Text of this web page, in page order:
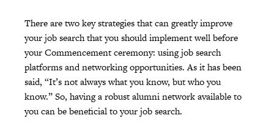
There are two key strategies that can greatly improve
your job search that you should implement well before
your Commencement ceremony: using job search
platforms and networking opportunities. As it has been
said, “It’s not always what you know, but who you
know.” So, having a robust alumni network available to
you can be beneficial to your job search.